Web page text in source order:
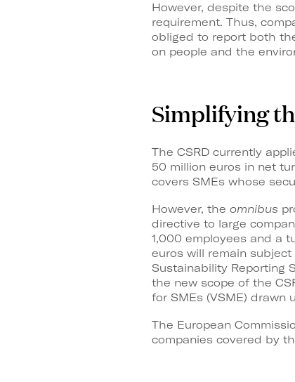
However, despite the
requirement. Thus,
obliged to report both
on people and the
Simplifying
The CSRD currently
50 million euros in net
covers SMEs whose
However, the omnibus
directive to large
1,000 employees and a
euros will remain
Sustainability Reporting
the new scope of the
for SMEs (VSME) drawn
The European
companies covered by